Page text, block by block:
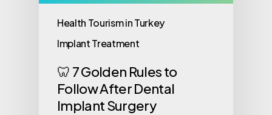
Health Tourism in Turkey
Implant Treatment
🦷 7 Golden Rules to
Follow After Dental
Implant Surgery